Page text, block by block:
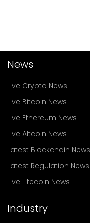
News
Live Crypto News
Live Bitcoin News
Live Ethereum News
Live Altcoin News
Latest Blockchain News
Latest Regulation News
Live Litecoin News
Industry